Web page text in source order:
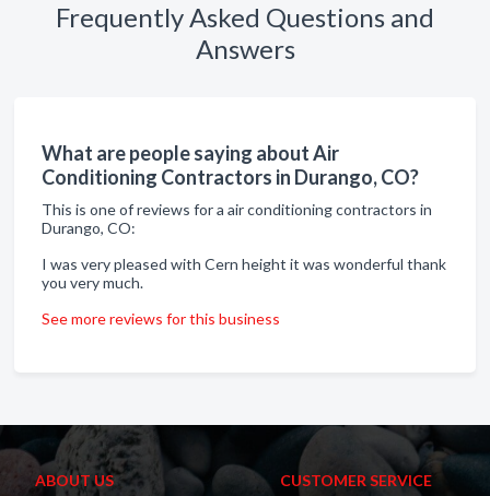
Frequently Asked Questions and
Answers
What are people saying about Air
Conditioning Contractors in Durango, CO?
This is one of reviews for a air conditioning contractors in
Durango, CO:
I was very pleased with Cern height it was wonderful thank
you very much.
See more reviews for this business
ABOUT US CUSTOMER SERVICE